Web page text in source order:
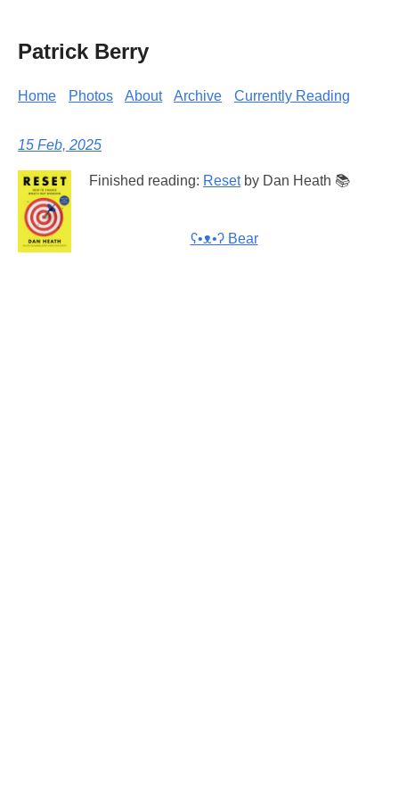
Patrick Berry
Home Photos About Archive Currently Reading
15 Feb, 2025
Finished reading: Resetby Dan Heath 📚
ʕ•ᴥ•ʔ Bear